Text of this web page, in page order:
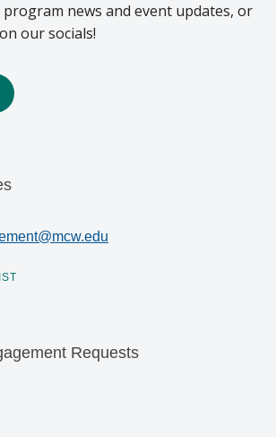
news and event updates, or
our socials!
Requests